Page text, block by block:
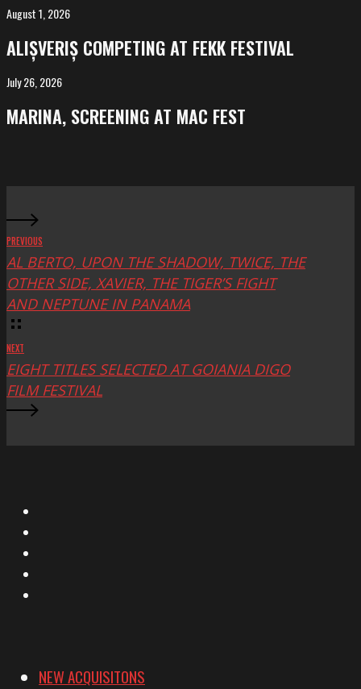
Salvador
ALIȘVERIȘ
competing
at
FeKK
August 1, 2026
ALIȘVERIȘ COMPETING AT FEKK FESTIVAL
MARINA,
screening
at
July 26, 2026
MARINA, SCREENING AT MAC FEST
PREVIOUS
AL BERTO, UPON THE SHADOW, TWICE, THE
OTHER SIDE, XAVIER, THE TIGER’S FIGHT
AND NEPTUNE IN PANAMA
NEXT
EIGHT TITLES SELECTED AT GOIANIA DIGO
FILM FESTIVAL
NEW ACQUISITONS